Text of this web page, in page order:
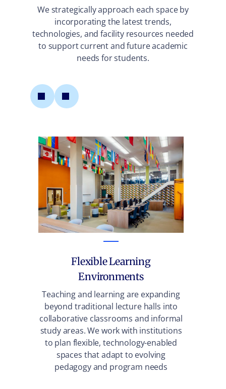
We strategically approach each space by
incorporating the latest trends,
technologies, and facility resources needed
to support current and future academic
needs for students.
Flexible Learning
Environments
Teaching and learning are expanding
beyond traditional lecture halls into
collaborative classrooms and informal
study areas. We work with institutions
to plan flexible, technology-enabled
spaces that adapt to evolving
pedagogy and program needs